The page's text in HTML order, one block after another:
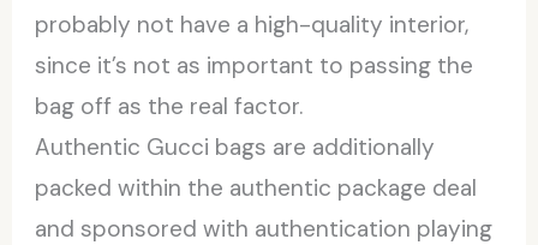
probably not have a high-quality interior,
since it’s not as important to passing the
bag off as the real factor.
Authentic Gucci bags are additionally
packed within the authentic package deal
and sponsored with authentication playing